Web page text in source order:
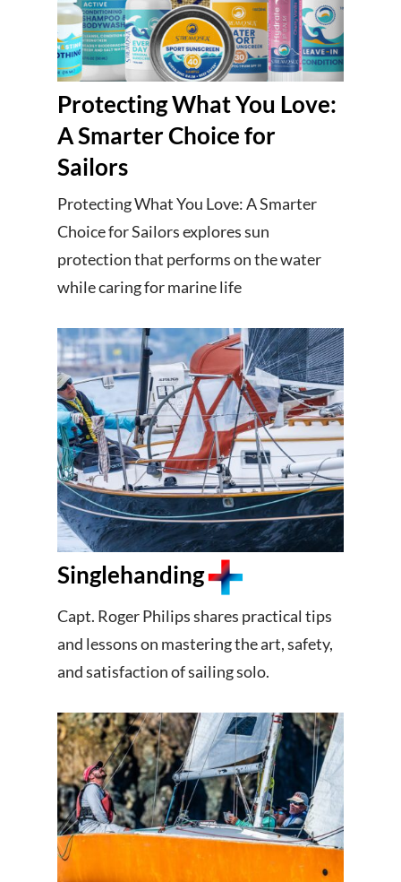
Protecting What You Love:
A Smarter Choice for
Sailors
Protecting What You Love: A Smarter
Choice for Sailors explores sun
protection that performs on the water
while caring for marine life
Singlehanding
Capt. Roger Philips shares practical tips
and lessons on mastering the art, safety,
and satisfaction of sailing solo.